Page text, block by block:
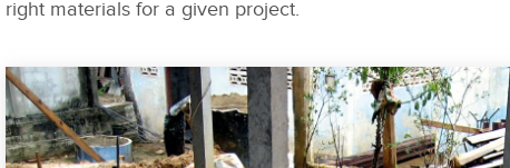
right materials for a given project.